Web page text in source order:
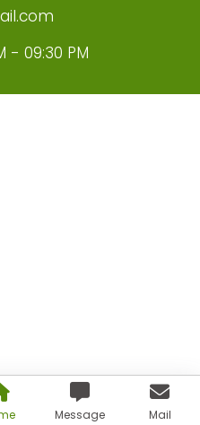
Message Mail
- 09:30 PM